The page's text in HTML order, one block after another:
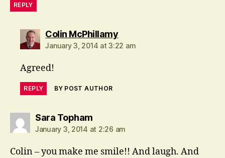
REPLY
Colin McPhillamysays:
January 3, 2014 at 3:22 am
Agreed!
REPLY BY POST AUTHOR
Sara Tophamsays:
January 3, 2014 at 2:26 am
Colin – you make me smile!! And laugh. And